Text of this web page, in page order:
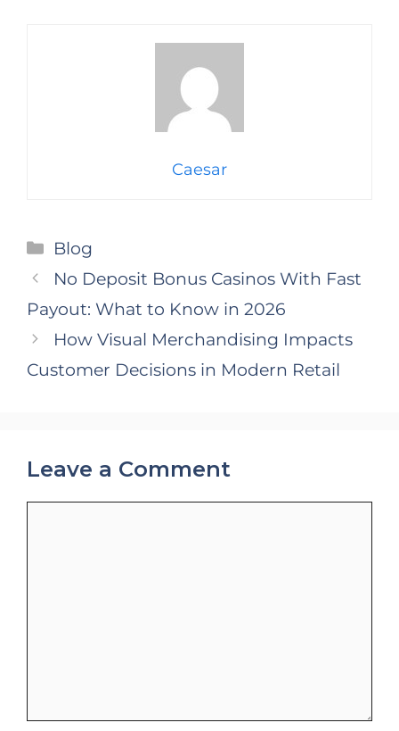
Caesar
Categories
Blog
No Deposit Bonus Casinos With Fast
Payout: What to Know in 2026
How Visual Merchandising Impacts
Customer Decisions in Modern Retail
Leave a Comment